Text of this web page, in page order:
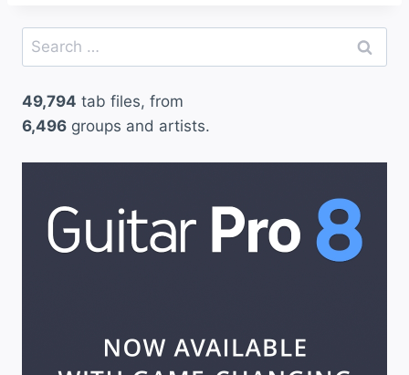
Search
for:
49,794 tab files, from
6,496 groups and artists.